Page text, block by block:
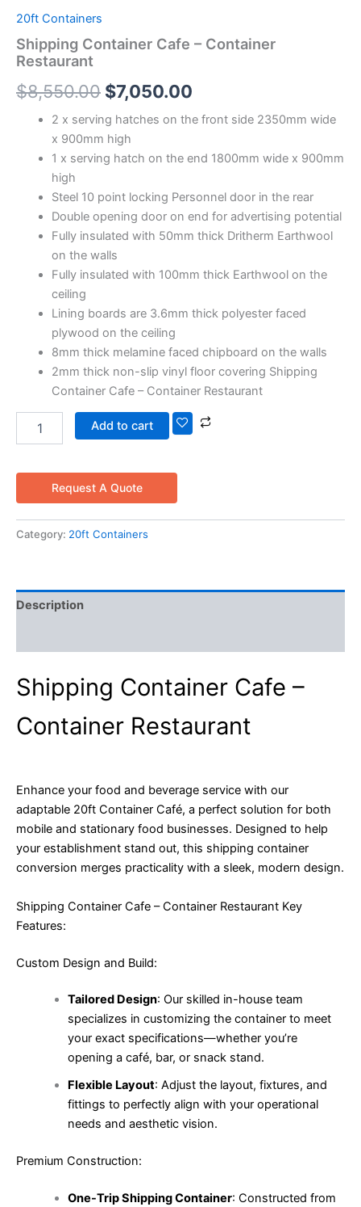
20ft Containers
Shipping Container Cafe – Container
Restaurant
$8,550.00 $7,050.00
2 x serving hatches on the front side 2350mm wide
x 900mm high
1 x serving hatch on the end 1800mm wide x 900mm
high
Steel 10 point locking Personnel door in the rear
Double opening door on end for advertising potential
Fully insulated with 50mm thick Dritherm Earthwool
on the walls
Fully insulated with 100mm thick Earthwool on the
ceiling
Lining boards are 3.6mm thick polyester faced
plywood on the ceiling
8mm thick melamine faced chipboard on the walls
2mm thick non-slip vinyl floor covering Shipping
Container Cafe – Container Restaurant
Add to cart
Request A Quote
Category: 20ft Containers
Description
Shipping Container Cafe –
Container Restaurant
Enhance your food and beverage service with our
adaptable 20ft Container Café, a perfect solution for both
mobile and stationary food businesses. Designed to help
your establishment stand out, this shipping container
conversion merges practicality with a sleek, modern design.
Shipping Container Cafe – Container Restaurant Key
Features:
Custom Design and Build:
Tailored Design: Our skilled in-house team
specializes in customizing the container to meet
your exact specifications—whether you’re
opening a café, bar, or snack stand.
Flexible Layout: Adjust the layout, fixtures, and
fittings to perfectly align with your operational
needs and aesthetic vision.
Premium Construction:
One-Trip Shipping Container: Constructed from